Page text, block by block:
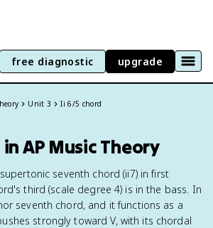
free diagnostic upgrade
Unit 3 Ii 6/5 chord
AP Music Theory
seventh chord (ii7) in first
third (scale degree 4) is in the bass. In
seventh chord, and it functions as a
strongly toward V, with its chordal